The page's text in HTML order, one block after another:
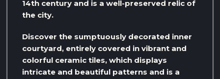
14th century and is a well-preserved relic of
the city.
Discover the sumptuously decorated inner
courtyard, entirely covered in vibrant and
colorful ceramic tiles, which displays
intricate and beautiful patterns and is a